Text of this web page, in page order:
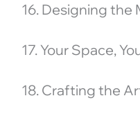
16. Designing the
17. Your Space,
18. Crafting the